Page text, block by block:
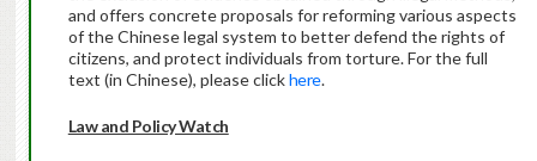
and offers concrete proposals for reforming various aspects
of the Chinese legal system to better defend the rights of
citizens, and protect individuals from torture. For the full
text (in Chinese), please clickhere.
Law and Policy Watch